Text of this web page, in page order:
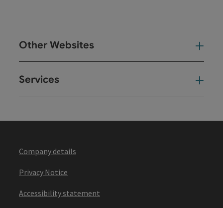
Other Websites
Services
Company details
Privacy Notice
Accessibility statement